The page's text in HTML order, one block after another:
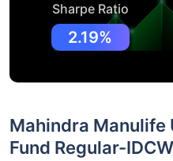
Sharpe Ratio
2.19%
Mahindra Manulife
Fund Regular-